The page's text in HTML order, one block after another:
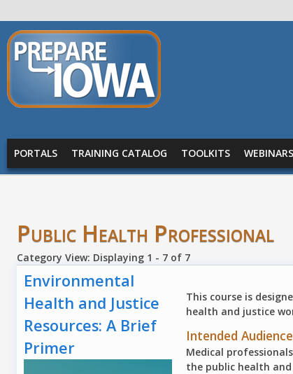
Skip to main content
PREPARE
IOWA
Main menu
PORTALS TRAINING CATALOG TOOLKITS
Public Health Professional
Category View: Displaying 1 - 7 of 7
Environmental
Health and Justice
Resources: A Brief
Primer
This course is
health and justice
Intended Audience
Medical
the public health